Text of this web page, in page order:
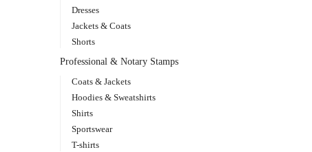
Dresses
Jackets & Coats
Shorts
Professional & Notary Stamps
Coats & Jackets
Hoodies & Sweatshirts
Shirts
Sportswear
T-shirts